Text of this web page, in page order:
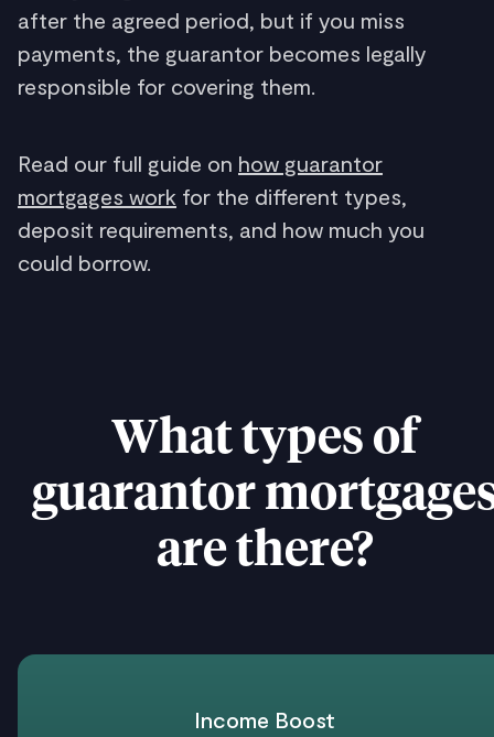
after the agreed period, but if you miss
payments, the guarantor becomes legally
responsible for covering them.
Read our full guide on how guarantor
mortgages work for the different types,
deposit requirements, and how much you
could borrow.
What types of
guarantor
are there?
Income Boost